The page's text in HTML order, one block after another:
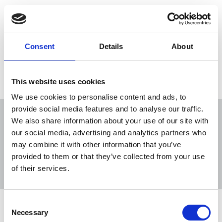
Consent Details About
This website uses cookies
We use cookies to personalise content and ads, to
provide social media features and to analyse our traffic.
We also share information about your use of our site with
our social media, advertising and analytics partners who
may combine it with other information that you’ve
provided to them or that they’ve collected from your use
of their services.
Selection
Necessary
"No journalist simply doing their job should be
subjected to such harassment and hate-filled
Sort Filter
NUJ supports calls for BBC to meet